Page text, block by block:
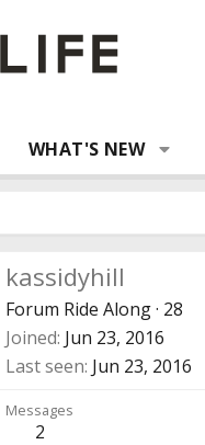
WHAT'S NEW
kassidyhill
Forum Ride Along· 28
Joined Jun 23, 2016
Last seen Jun 23, 2016
Messages
2